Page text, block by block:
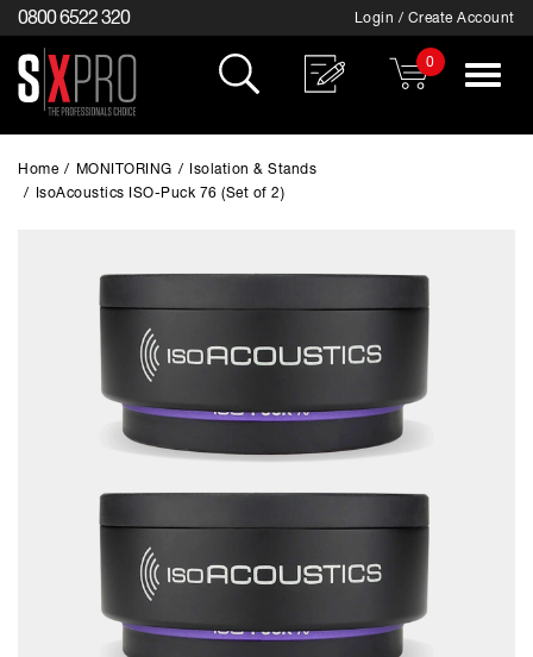
0800 6522 320 Login / Create Account
0
Toggle
Home / MONITORING /
Isolation & Stands
/
IsoAcoustics ISO-Puck 76 (Set of 2)